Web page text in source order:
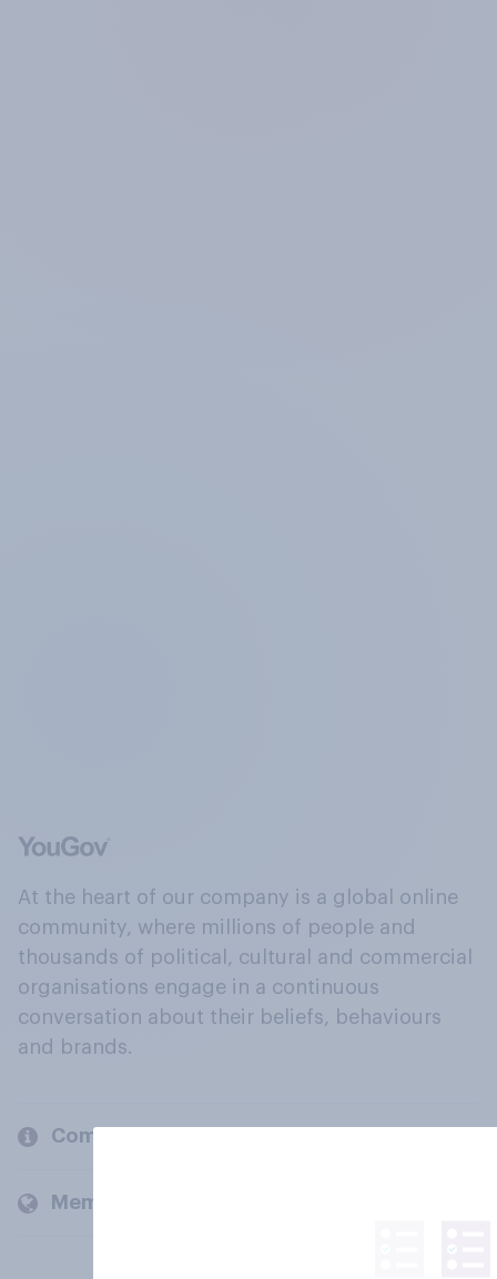
At the heart of our company is a global online
community, where millions of people and
thousands of political, cultural and commercial
organisations engage in a continuous
conversation about their beliefs, behaviours
and brands.
Company
Members and clients